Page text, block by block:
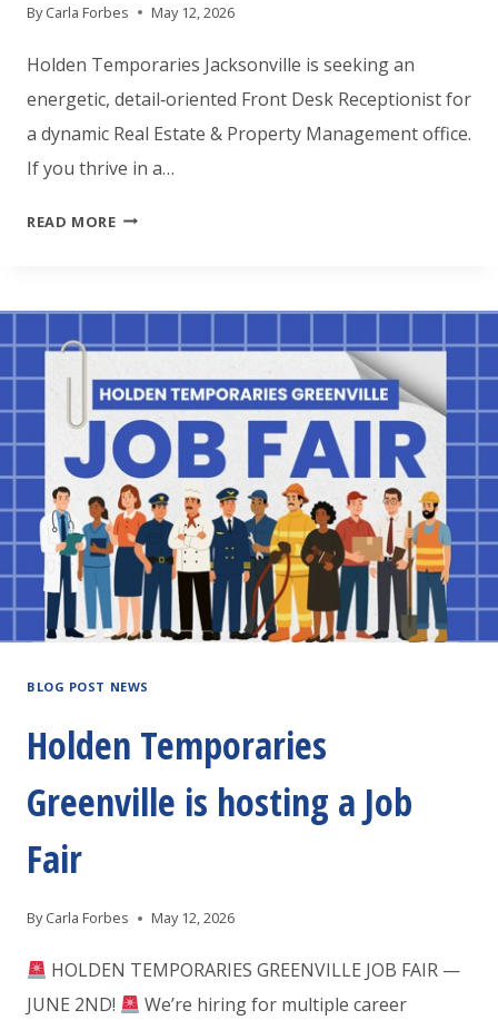
By Carla Forbes May 12, 2026
Holden Temporaries Jacksonville is seeking an
energetic, detail‑oriented Front Desk Receptionist for
a dynamic Real Estate & Property Management office.
If you thrive in a…
READ MOREHOLDEN
LOOKING
FOR
A
FRONT
DESK
RECEPTIONIST
BLOG POST NEWS
Holden Temporaries
Greenville is hosting a Job
Fair
By Carla Forbes May 12, 2026
HOLDEN TEMPORARIES GREENVILLE JOB FAIR —
JUNE 2ND!
We’re hiring for multiple career